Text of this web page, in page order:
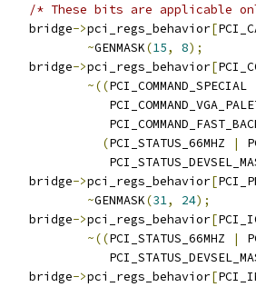
/* These bits are applicable
		bridge
->pci_regs_behavior[
~GENMASK(15, 8);
		bridge
->pci_regs_behavior[
~((PCI_COMMAND_SPECIAL
(PCI_STATUS_66MHZ |
		bridge
->pci_regs_behavior[
~GENMASK(31, 24);
		bridge
->pci_regs_behavior[
~((PCI_STATUS_66MHZ |
		bridge
->pci_regs_behavior[